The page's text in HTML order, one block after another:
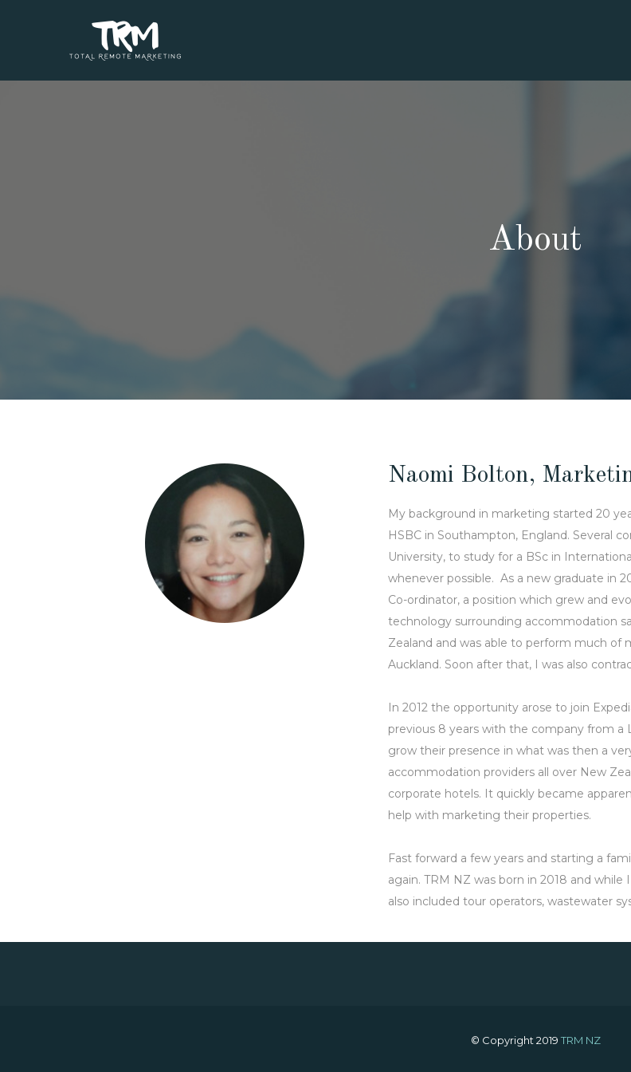
About
Naomi Bolton,
My background in marketing started 20
HSBC in Southampton, England. Several
University, to study for a BSc in
whenever possible. As a new graduate in
Co-ordinator, a position which grew and
technology surrounding accommodation
Zealand and was able to perform much of
Auckland. Soon after that, I was also
In 2012 the opportunity arose to join
previous 8 years with the company from
grow their presence in what was then a
accommodation providers all over New
corporate hotels. It quickly became
help with marketing their properties.
Fast forward a few years and starting a
again. TRM NZ was born in 2018 and
also included tour operators, wastewater
© Copyright 2019 TRM NZ